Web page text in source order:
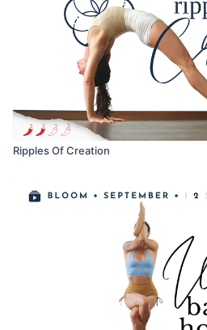
Ripples Of Creation